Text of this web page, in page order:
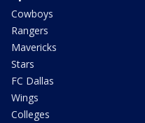
Cowboys
Rangers
Mavericks
Stars
FC Dallas
Wings
Colleges